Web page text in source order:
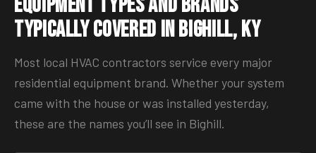
Typically Covered in Bighill, KY
Most local HVAC contractors service every major
residential equipment brand. Whether your system
came with the house or was installed yesterday,
these are the names you’ll see in Bighill.